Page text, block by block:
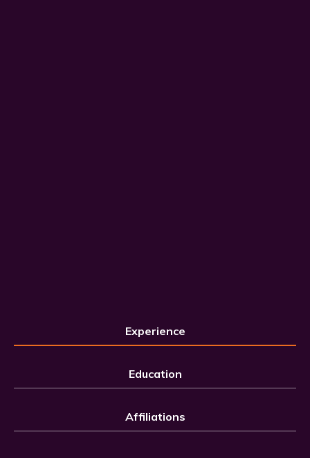
Experience
Education
Affiliations